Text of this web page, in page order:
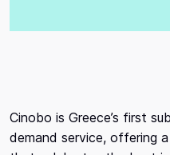
Cinobo is Greece’s first
demand service, offering